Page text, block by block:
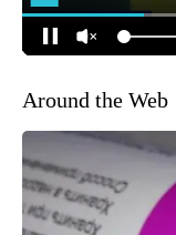
Around the Web